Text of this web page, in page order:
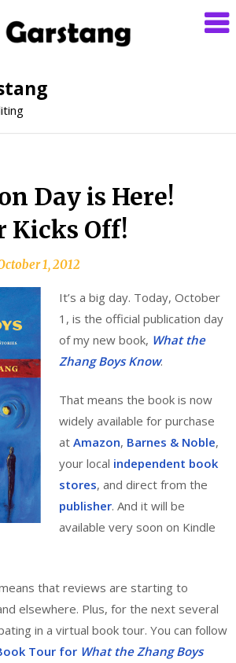
Day is Here!
Kicks Off!
1, 2012
It’s a big day. Today, October
1, is the official publication day
of my new book, What the
Zhang Boys Know.
That means the book is now
widely available for purchase
at Amazon, Barnes & Noble,
your local independent book
stores, and direct from the
publisher. And it will be
available very soon on Kindle
that reviews are starting to
elsewhere. Plus, for the next several
in a virtual book tour. You can follow
Tour for What the Zhang Boys